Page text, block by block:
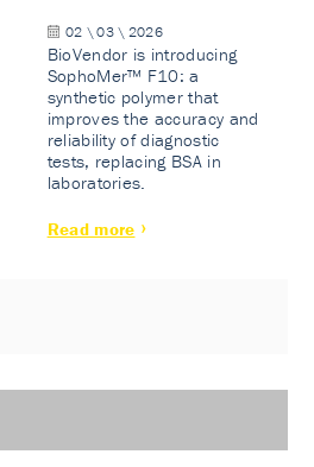
02 \ 03 \ 2026
BioVendor is introducing
SophoMer™ F10: a
synthetic polymer that
improves the accuracy and
reliability of diagnostic
tests, replacing BSA in
laboratories.
Read more